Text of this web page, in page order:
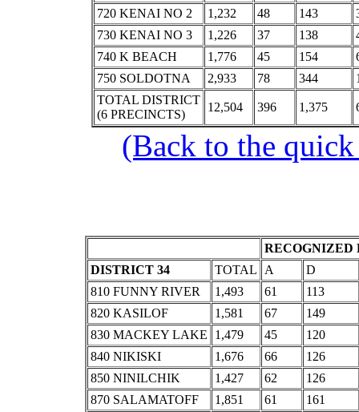
720 KENAI NO 2
1,232 48 143
730 KENAI NO 3
1,226 37 138
740 K BEACH
1,776 45 154
750 SOLDOTNA
2,933 78 344
TOTAL DISTRICT
(6 PRECINCTS)
12,504 396 1,375
(Back to the
RECOGNIZED
DISTRICT 34
TOTAL A
D
810 FUNNY RIVER
1,493 61
113
820 KASILOF
1,581 67
149
830 MACKEY LAKE
1,479 45
120
840 NIKISKI
1,676 66
126
850 NINILCHIK
1,427 62
126
870 SALAMATOFF
1,851 61
161